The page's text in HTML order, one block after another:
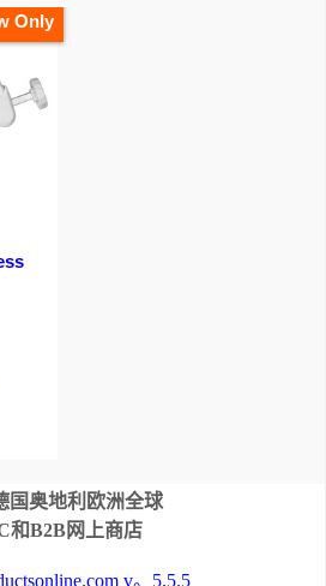
Only
国奥地利欧洲全球
和B2B网上商店
v。5.5.5